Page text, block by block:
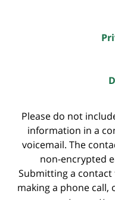
Please do not
information in a
voicemail. The
non-encrypted
Submitting a contact
making a phone call,